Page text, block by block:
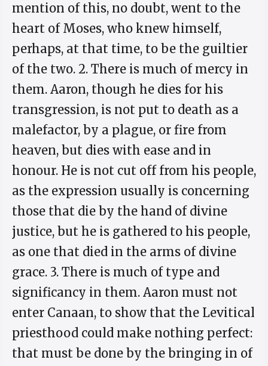
mention of this, no doubt, went to the
heart of Moses, who knew himself,
perhaps, at that time, to be the guiltier
of the two. 2. There is much of mercy in
them. Aaron, though he dies for his
transgression, is not put to death as a
malefactor, by a plague, or fire from
heaven, but dies with ease and in
honour. He is not cut off from his people,
as the expression usually is concerning
those that die by the hand of divine
justice, but he is gathered to his people,
as one that died in the arms of divine
grace. 3. There is much of type and
significancy in them. Aaron must not
enter Canaan, to show that the Levitical
priesthood could make nothing perfect:
that must be done by the bringing in of